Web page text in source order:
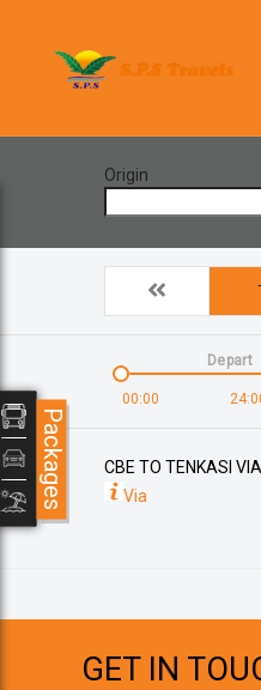
Origin
00:00
Depart
CBE TO TENKASI
Via
GET IN
Packages